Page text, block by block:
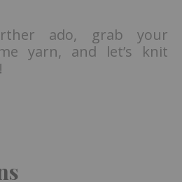
ado, grab your
yarn, and let’s knit